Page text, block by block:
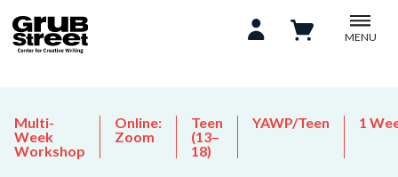
MENU
Multi-
Week
Workshop
Online:
Zoom
Teen
(13–
18)
YAWP/Teen 1